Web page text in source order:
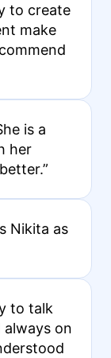
to create
make
is a
her
Nikita as
to talk
always on